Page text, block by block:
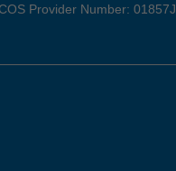
Provider Number: 01857J